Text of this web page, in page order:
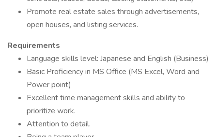
Promote real estate sales through advertisements,
open houses, and listing services.
Requirements
Language skills level: Japanese and English (Business)
Basic Proficiency in MS Office (MS Excel, Word and
Power point)
Excellent time management skills and ability to
prioritize work.
Attention to detail.